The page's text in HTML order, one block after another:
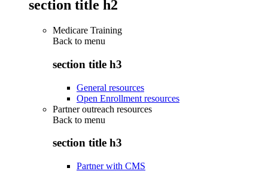
section title h2
Medicare Training
Back to menu
section title h3
General resources
Open Enrollment resources
Partner outreach resources
Back to menu
section title h3
Partner with CMS